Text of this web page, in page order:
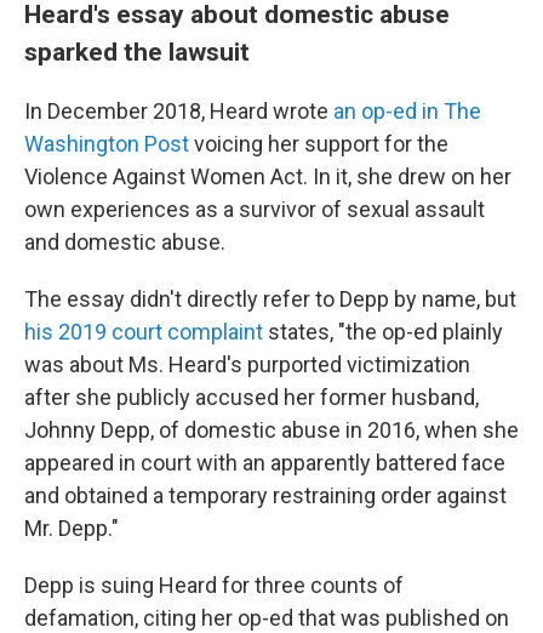
Heard's essay about domestic abuse
sparked the lawsuit
In December 2018, Heard wrote an op-ed in The
Washington Postvoicing her support for the
Violence Against Women Act. In it, she drew on her
own experiences as a survivor of sexual assault
and domestic abuse.
The essay didn't directly refer to Depp by name, but
his 2019 court complaint states, "the op-ed plainly
was about Ms. Heard's purported victimization
after she publicly accused her former husband,
Johnny Depp, of domestic abuse in 2016, when she
appeared in court with an apparently battered face
and obtained a temporary restraining order against
Mr. Depp."
Depp is suing Heard for three counts of
defamation, citing her op-ed that was published on